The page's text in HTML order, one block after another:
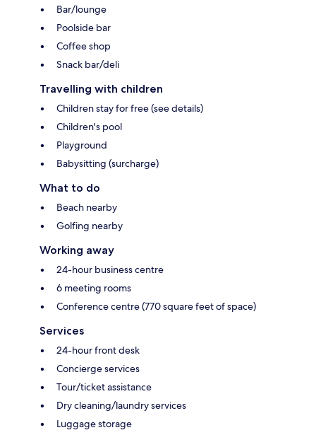
Bar/lounge
Poolside bar
Coffee shop
Snack bar/deli
Travelling with children
Children stay for free (see details)
Children's pool
Playground
Babysitting (surcharge)
What to do
Beach nearby
Golfing nearby
Working away
24-hour business centre
6 meeting rooms
Conference centre (770 square feet of space)
Services
24-hour front desk
Concierge services
Tour/ticket assistance
Dry cleaning/laundry services
Luggage storage